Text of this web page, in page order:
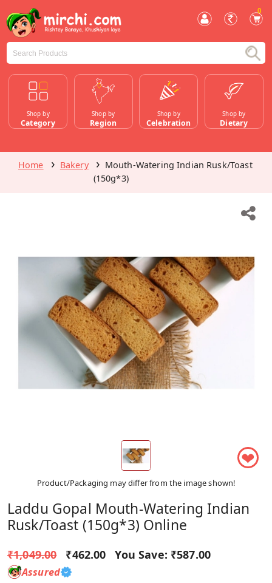
0
Shop by
Category
Shop by
Region
Shop by
Celebration
Shop by
Dietary
Home Bakery
Mouth-Watering Indian Rusk/Toast
(150g*3)
❤
Product/Packaging may differ from the image shown!
Laddu Gopal Mouth-Watering Indian
Rusk/Toast (150g*3) Online
₹1,049.00 ₹462.00 You Save: ₹587.00
Assured